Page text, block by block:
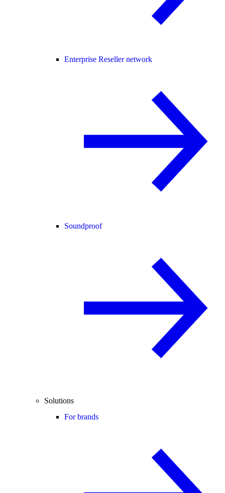
Enterprise Reseller network
Soundproof
Solutions
For brands